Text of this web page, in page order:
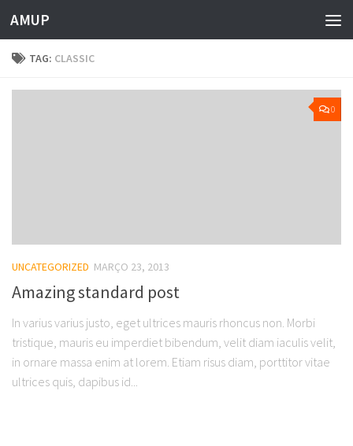
Skip to content
AMUP
TAG: CLASSIC
0
UNCATEGORIZED MARÇO 23, 2013
Amazing standard post
In varius varius justo, eget ultrices mauris rhoncus non. Morbi
tristique, mauris eu imperdiet bibendum, velit diam iaculis velit,
in ornare massa enim at lorem. Etiam risus diam, porttitor vitae
ultrices quis, dapibus id...